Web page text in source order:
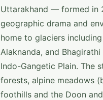
Uttarakhand — formed in
geographic drama and
home to glaciers
Alaknanda, and
Indo-Gangetic Plain. The
forests, alpine meadows
foothills and the Doon